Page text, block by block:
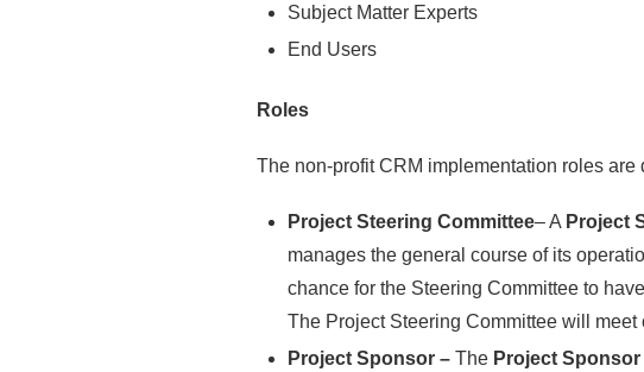
Subject Matter Experts
End Users
Roles
The non-profit CRM implementation roles are
Project Steering Committee– A Project
manages the general course of its
chance for the Steering Committee to
The Project Steering Committee will meet
Project Sponsor – The Project Sponsor